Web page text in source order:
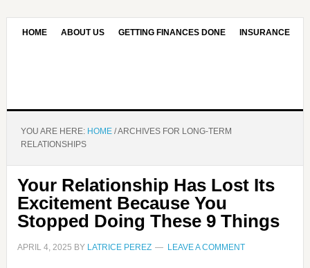
HOME ABOUT US GETTING FINANCES DONE INSURANCE
YOU ARE HERE: HOME /ARCHIVES FOR LONG-TERM
RELATIONSHIPS
Your Relationship Has Lost Its
Excitement Because You
Stopped Doing These 9 Things
APRIL 4, 2025 BY LATRICE PEREZ LEAVE A COMMENT